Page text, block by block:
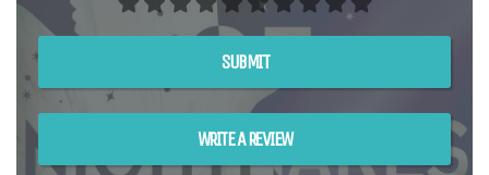
SUBMIT
WRITE A REVIEW